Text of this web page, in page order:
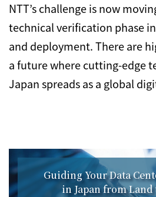
NTT’s challenge is now
technical verification phase
and deployment. There are
a future where cutting-edge
Japan spreads as a global
Guiding Your Data
in Japan from